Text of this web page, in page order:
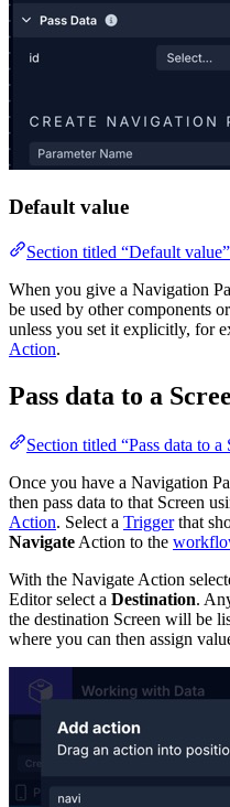
Default value
Section titled “Default value”
When you give a Navigation
be used by other components or
unless you set it explicitly, for
Action.
Pass data to a
Section titled “Pass data to a
Once you have a Navigation
then pass data to that Screen
Action. Select a Triggerthat
Navigate Action to the
With the Navigate Action
Editor select a Destination.
the destination Screen will be
where you can then assign